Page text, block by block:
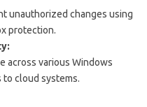
unauthorized changes using
protection.
across various Windows
cloud systems.